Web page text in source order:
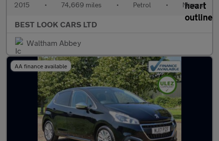
2015 • 74,669 miles • Petrol • Manual
BEST LOOK CARS LTD
Waltham Abbey
AA finance available